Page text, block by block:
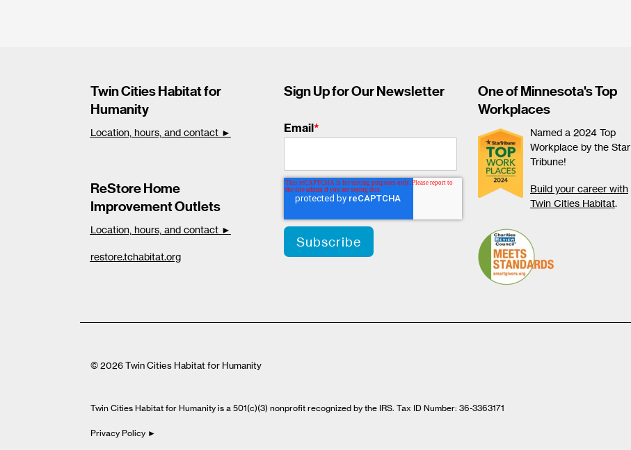
Twin Cities Habitat for
Humanity
Location, hours, and contact ►
ReStore Home
Improvement Outlets
Location, hours, and contact ►
restore.tchabitat.org
Sign Up for Our Newsletter
Email*
One of Minnesota's Top
Workplaces
Named a 2024 Top
Workplace by the Star
Tribune!
Build your career with
Twin Cities Habitat.
© 2026 Twin Cities Habitat for Humanity
Twin Cities Habitat for Humanity is a 501(c)(3) nonprofit recognized by the IRS. Tax ID Number: 36-3363171
Privacy Policy ►